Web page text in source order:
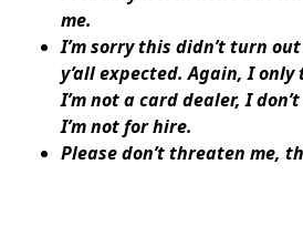
me.
I’m sorry this didn’t turn
y’all expected. Again, I
I’m not a card dealer, I
I’m not for hire.
Please don’t threaten me,